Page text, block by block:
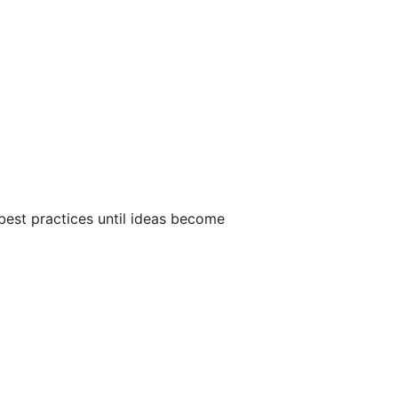
practices until ideas become